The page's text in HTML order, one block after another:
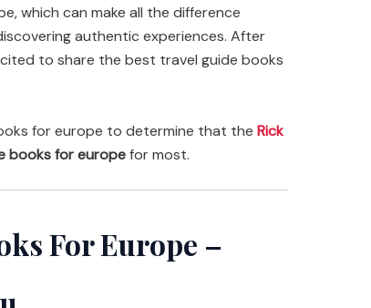
which can make all the difference
authentic experiences. After
to share the best travel guide books
for europe to determine that the Rick
books for europefor most.
For Europe –